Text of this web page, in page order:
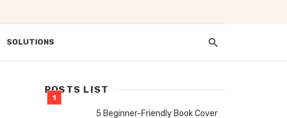
SOLUTIONS
POSTS LIST
5 Beginner-Friendly Book Cover